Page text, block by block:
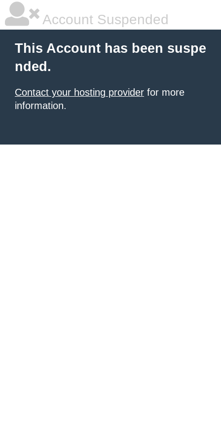
Account Suspended
This Account has been suspe
nded.
Contact your hosting provider for more
information.